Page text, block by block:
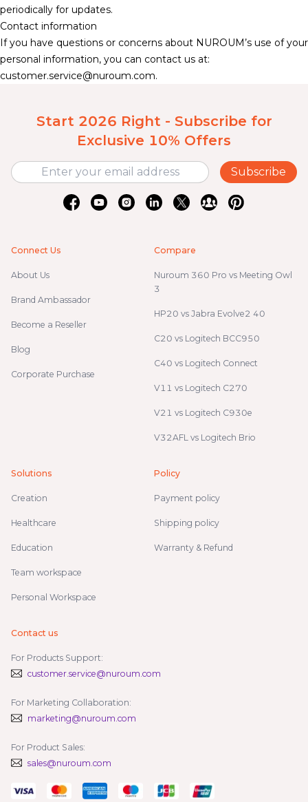
periodically for updates.
Contact information
If you have questions or concerns about NUROUM’s use of your
personal information, you can contact us at:
customer.service@nuroum.com.
Start 2026 Right - Subscribe for
Exclusive 10% Offers
Subscribe
Connect Us
About Us
Brand Ambassador
Become a Reseller
Blog
Corporate Purchase
Compare
Nuroum 360 Pro vs Meeting Owl
3
HP20 vs Jabra Evolve2 40
C20 vs Logitech BCC950
C40 vs Logitech Connect
V11 vs Logitech C270
V21 vs Logitech C930e
V32AFL vs Logitech Brio
Solutions
Creation
Healthcare
Education
Team workspace
Personal Workspace
Policy
Payment policy
Shipping policy
Warranty & Refund
Contact us
For Products Support:
customer.service@nuroum.com
For Marketing Collaboration:
marketing@nuroum.com
For Product Sales:
sales@nuroum.com